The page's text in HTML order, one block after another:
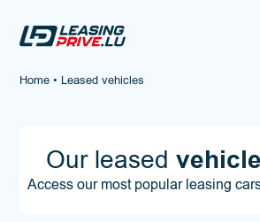
Home • Leased vehicles
Our leased
Access our most popular leasing